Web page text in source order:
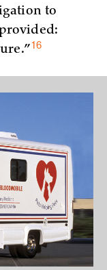
to
16